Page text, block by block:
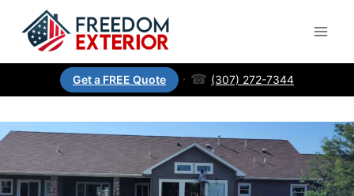
Get a FREE Quote · ☎ (307) 272-7344